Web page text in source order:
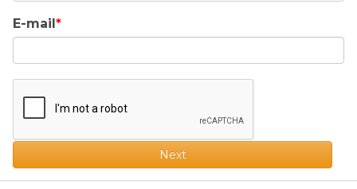
E-mail
Next